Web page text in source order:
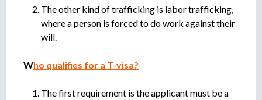
The other kind of trafficking is labor trafficking,
where a person is forced to do work against their
will.
Who qualifies for a T-visa?
The first requirement is the applicant must be a